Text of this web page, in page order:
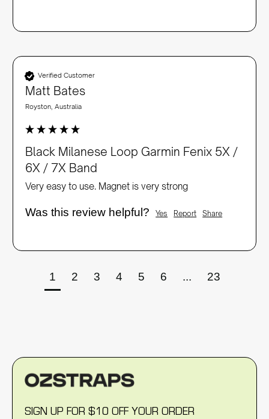
Verified Customer
Matt Bates
Royston, Australia
Black Milanese Loop Garmin Fenix 5X /
6X / 7X Band
Very easy to use. Magnet is very strong
Was this review helpful? Yes Report Share
1 2 3 4 5 6 ... 23
SIGN UP FOR $10 OFF YOUR ORDER